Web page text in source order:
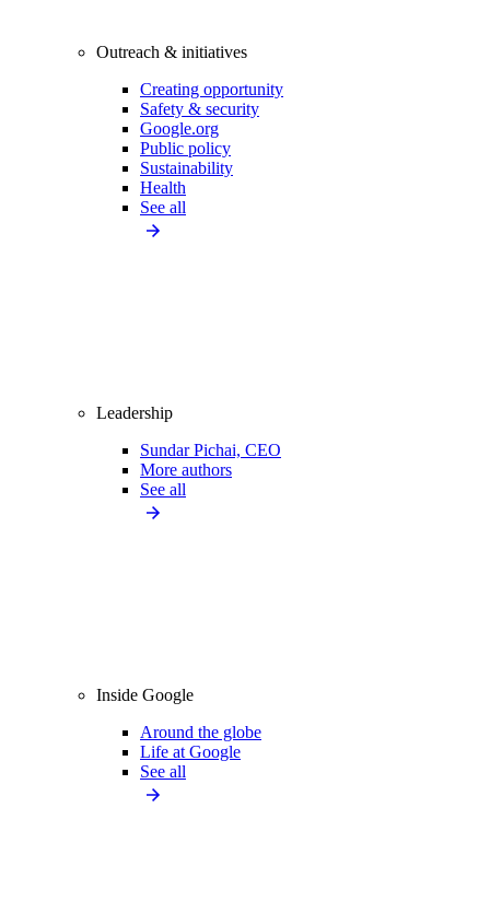
Outreach & initiatives
Creating opportunity
Safety & security
Google.org
Public policy
Sustainability
Health
See all
Leadership
Sundar Pichai, CEO
More authors
See all
Inside Google
Around the globe
Life at Google
See all